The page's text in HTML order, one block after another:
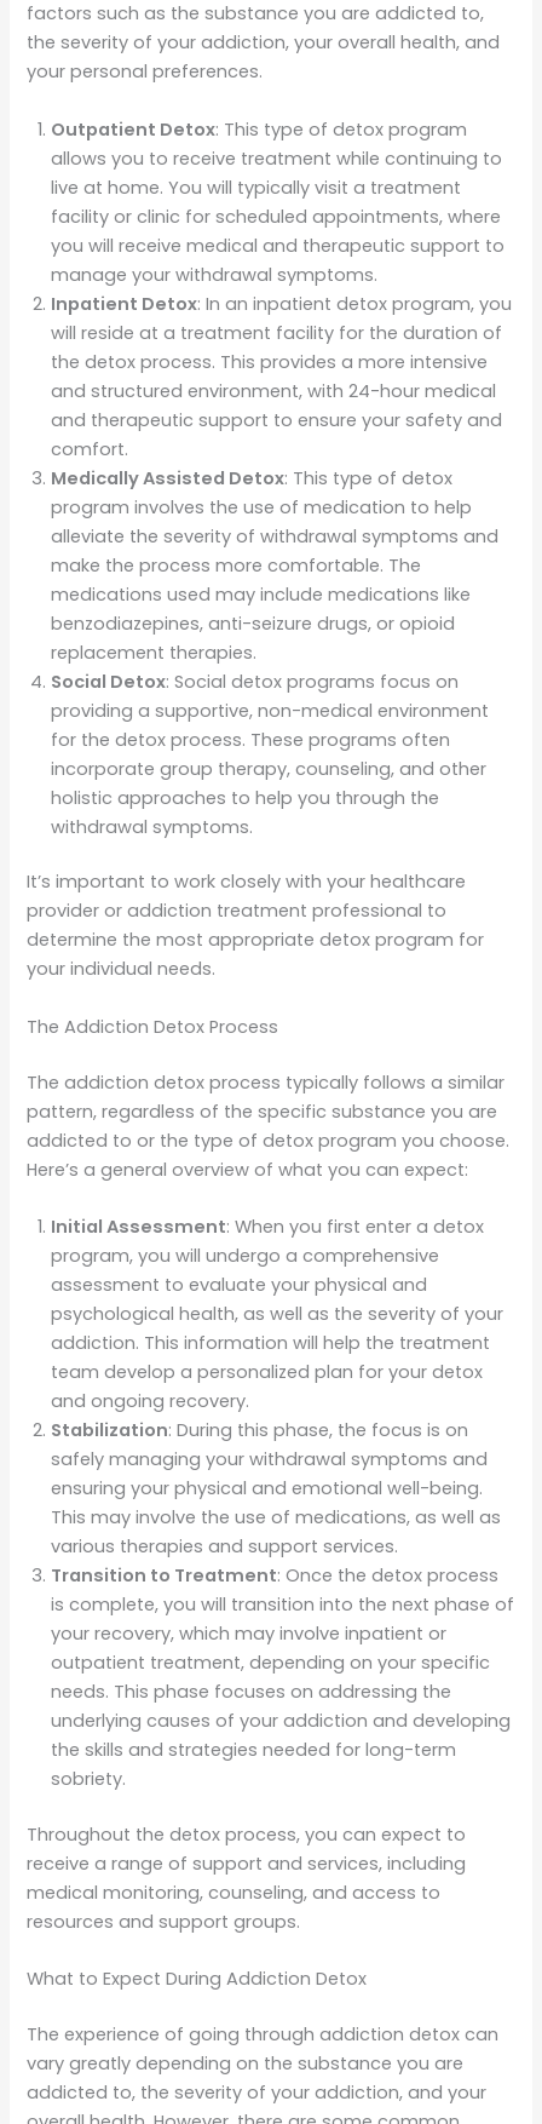
factors such as the substance you are addicted to,
the severity of your addiction, your overall health, and
your personal preferences.
Outpatient Detox: This type of detox program
allows you to receive treatment while continuing to
live at home. You will typically visit a treatment
facility or clinic for scheduled appointments, where
you will receive medical and therapeutic support to
manage your withdrawal symptoms.
Inpatient Detox: In an inpatient detox program, you
will reside at a treatment facility for the duration of
the detox process. This provides a more intensive
and structured environment, with 24-hour medical
and therapeutic support to ensure your safety and
comfort.
Medically Assisted Detox: This type of detox
program involves the use of medication to help
alleviate the severity of withdrawal symptoms and
make the process more comfortable. The
medications used may include medications like
benzodiazepines, anti-seizure drugs, or opioid
replacement therapies.
Social Detox: Social detox programs focus on
providing a supportive, non-medical environment
for the detox process. These programs often
incorporate group therapy, counseling, and other
holistic approaches to help you through the
withdrawal symptoms.
It’s important to work closely with your healthcare
provider or addiction treatment professional to
determine the most appropriate detox program for
your individual needs.
The Addiction Detox Process
The addiction detox process typically follows a similar
pattern, regardless of the specific substance you are
addicted to or the type of detox program you choose.
Here’s a general overview of what you can expect:
Initial Assessment: When you first enter a detox
program, you will undergo a comprehensive
assessment to evaluate your physical and
psychological health, as well as the severity of your
addiction. This information will help the treatment
team develop a personalized plan for your detox
and ongoing recovery.
Stabilization: During this phase, the focus is on
safely managing your withdrawal symptoms and
ensuring your physical and emotional well-being.
This may involve the use of medications, as well as
various therapies and support services.
Transition to Treatment: Once the detox process
is complete, you will transition into the next phase of
your recovery, which may involve inpatient or
outpatient treatment, depending on your specific
needs. This phase focuses on addressing the
underlying causes of your addiction and developing
the skills and strategies needed for long-term
sobriety.
Throughout the detox process, you can expect to
receive a range of support and services, including
medical monitoring, counseling, and access to
resources and support groups.
What to Expect During Addiction Detox
The experience of going through addiction detox can
vary greatly depending on the substance you are
addicted to, the severity of your addiction, and your